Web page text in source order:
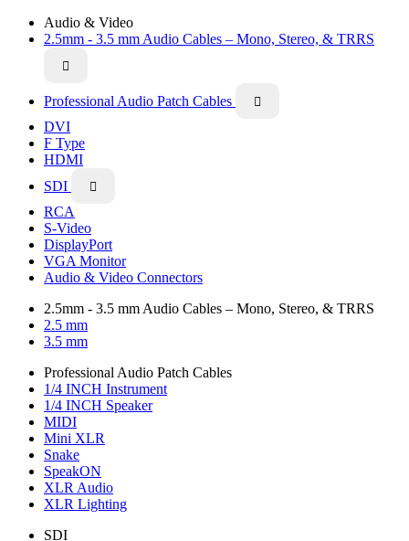
Audio & Video
2.5mm - 3.5 mm Audio Cables – Mono, Stereo, & TRRS

Professional Audio Patch Cables 
DVI
F Type
HDMI
SDI

RCA
S-Video
DisplayPort
VGA Monitor
Audio & Video Connectors
2.5mm - 3.5 mm Audio Cables – Mono, Stereo, & TRRS
2.5 mm
3.5 mm
Professional Audio Patch Cables
1/4 INCH Instrument
1/4 INCH Speaker
MIDI
Mini XLR
Snake
SpeakON
XLR Audio
XLR Lighting
SDI